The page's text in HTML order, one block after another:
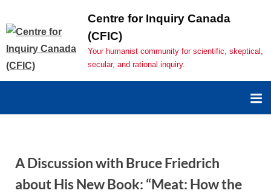
Centre for Inquiry Canada
(CFIC)
Your humanist community for scientific, skeptical,
secular, and rational inquiry.
A Discussion with Bruce Friedrich
about His New Book: “Meat: How the